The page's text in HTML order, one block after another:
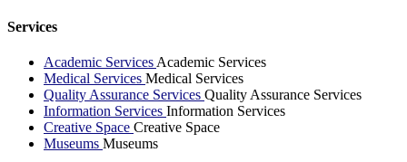
Services
Academic Services Academic Services
Medical Services Medical Services
Quality Assurance Services Quality Assurance Services
Information Services Information Services
Creative Space Creative Space
Museums Museums